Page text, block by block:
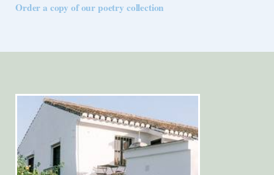
Order a copy of our poetry collection